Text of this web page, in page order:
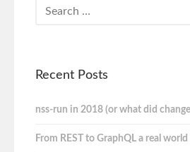
Recent Posts
nss-run in 2018 (or what did
From REST to GraphQL a real